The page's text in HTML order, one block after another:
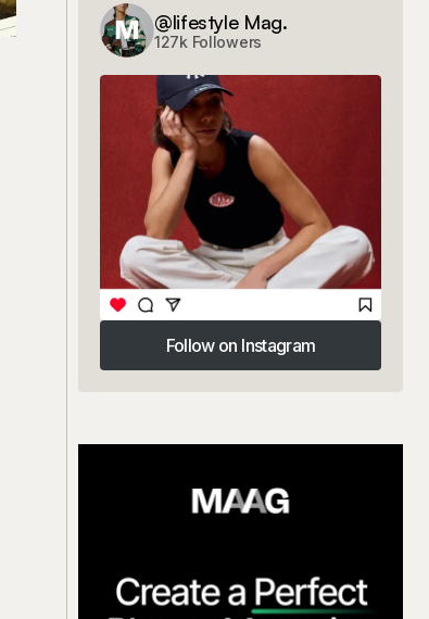
@lifestyle Mag.
127k Followers
Follow on Instagram
Follow on Instagram